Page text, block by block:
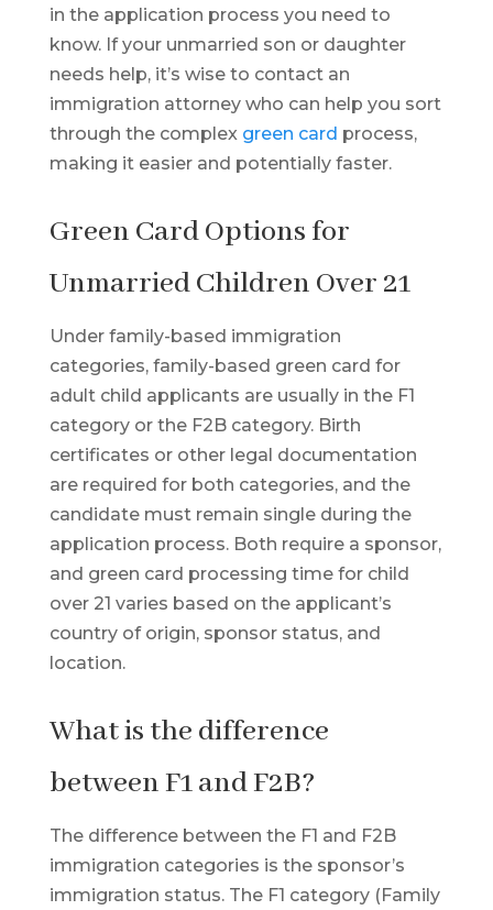
in the application process you need to
know. If your unmarried son or daughter
needs help, it’s wise to contact an
immigration attorney who can help you sort
through the complex green card process,
making it easier and potentially faster.
Green Card Options for
Unmarried Children Over 21
Under family-based immigration
categories, family-based green card for
adult child applicants are usually in the F1
category or the F2B category. Birth
certificates or other legal documentation
are required for both categories, and the
candidate must remain single during the
application process. Both require a sponsor,
and green card processing time for child
over 21 varies based on the applicant’s
country of origin, sponsor status, and
location.
What is the difference
between F1 and F2B?
The difference between the F1 and F2B
immigration categories is the sponsor’s
immigration status. The F1 category (Family